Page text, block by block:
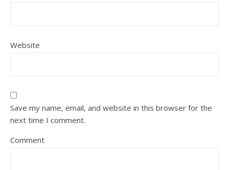
Website
Save my name, email, and website in this browser for the
next time I comment.
Comment